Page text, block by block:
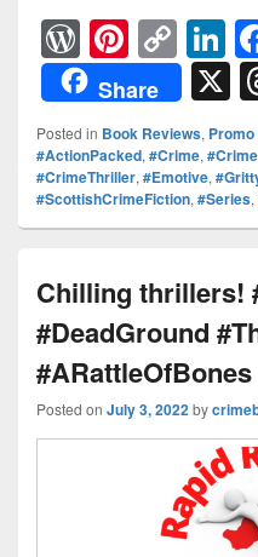
W
or
d
Pr
e
ss
Pi
nt
er
e
st
C
o
p
y
Li
n
k
Li
n
k
e
dI
n
Share
X
Posted in Book Reviews,
#ActionPacked, #Crime,
#CrimeThriller, #Emotive,
#ScottishCrimeFiction, #Series,
Chilling thrillers!
#DeadGround
Posted on July 3, 2022by